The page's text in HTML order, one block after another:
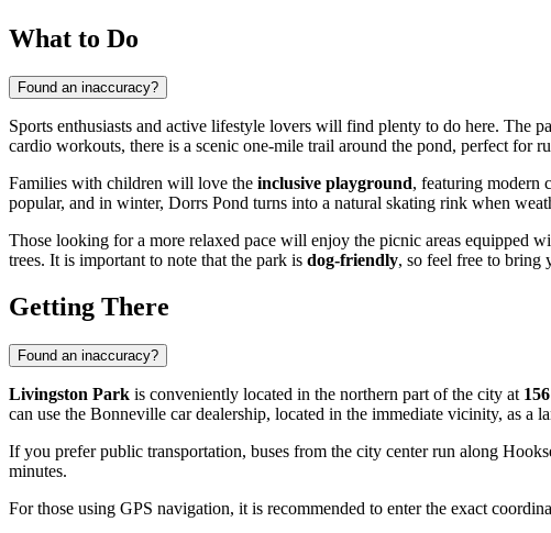
What to Do
Found an inaccuracy?
Sports enthusiasts and active lifestyle lovers will find plenty to do here. The
cardio workouts, there is a scenic one-mile trail around the pond, perfect for
Families with children will love the inclusive playground, featuring modern
popular, and in winter, Dorrs Pond turns into a natural skating rink when
Those looking for a more relaxed pace will enjoy the picnic areas equipped
trees. It is important to note that the park is dog-friendly, so feel free to bring
Getting There
Found an inaccuracy?
Livingston Park is conveniently located in the northern part of the city at
can use the Bonneville car dealership, located in the immediate vicinity, as a
If you prefer public transportation, buses from the city center run along
minutes.
For those using GPS navigation, it is recommended to enter the exact